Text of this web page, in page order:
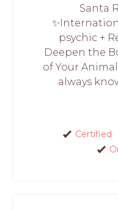
Santa
psychic +
Deepen the
of Your
always
Certified